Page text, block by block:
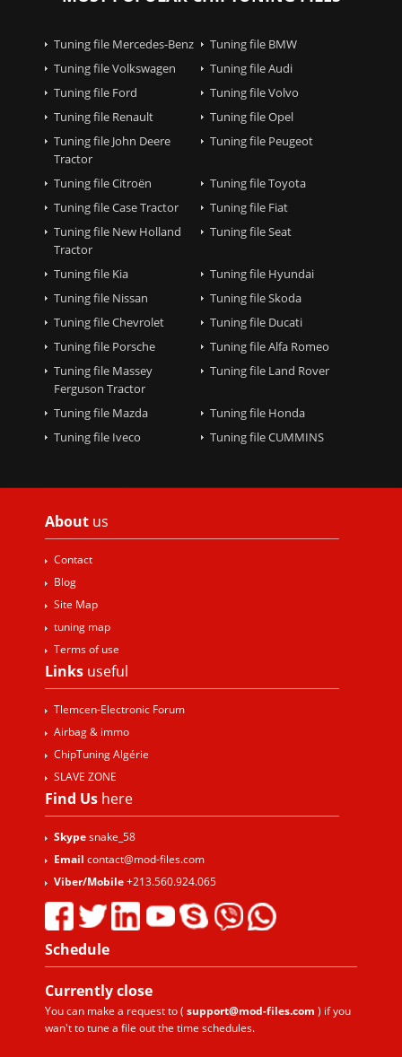
Tuning file Mercedes-Benz
Tuning file BMW
Tuning file Volkswagen
Tuning file Audi
Tuning file Ford
Tuning file Volvo
Tuning file Renault
Tuning file Opel
Tuning file John Deere
Tractor
Tuning file Peugeot
Tuning file Citroën
Tuning file Toyota
Tuning file Case Tractor
Tuning file Fiat
Tuning file New Holland
Tractor
Tuning file Seat
Tuning file Kia
Tuning file Hyundai
Tuning file Nissan
Tuning file Skoda
Tuning file Chevrolet
Tuning file Ducati
Tuning file Porsche
Tuning file Alfa Romeo
Tuning file Massey
Ferguson Tractor
Tuning file Land Rover
Tuning file Mazda
Tuning file Honda
Tuning file Iveco
Tuning file CUMMINS
About us
Contact
Blog
Site Map
tuning map
Terms of use
Links useful
Tlemcen-Electronic Forum
Airbag & immo
ChipTuning Algérie
SLAVE ZONE
Find Us here
Skypesnake_58
Email contact@mod-files.com
Viber/Mobile+213.560.924.065
Schedule
Currentlyclose
You can make a request to ( support@mod-files.com ) if you
wan't to tune a file out the time schedules.